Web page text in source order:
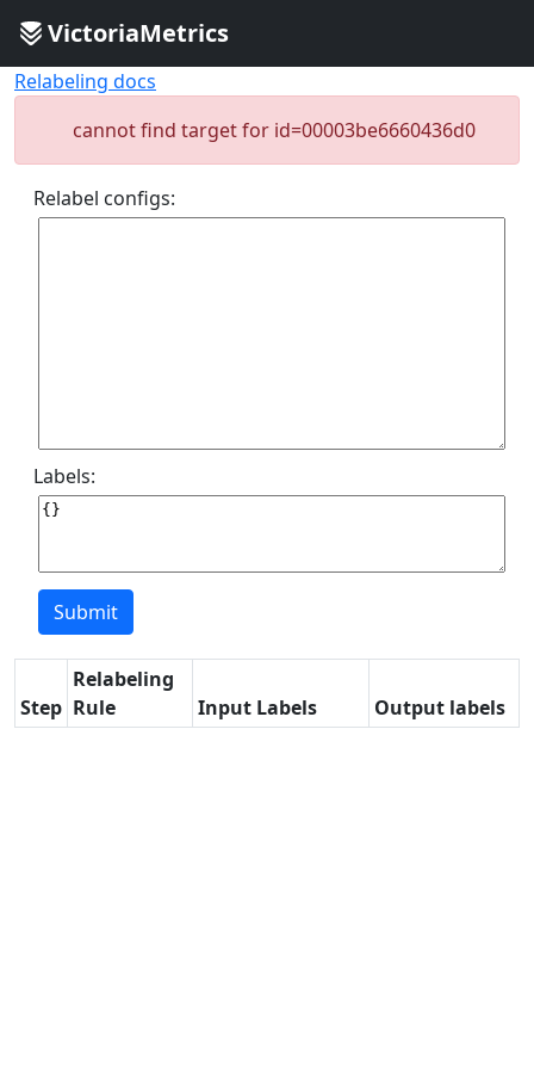
VictoriaMetrics
Relabeling docs
cannot find target for id=00003be6660436d0
Relabel configs:
Labels:
Step
Relabeling
Rule
Input Labels Output labels